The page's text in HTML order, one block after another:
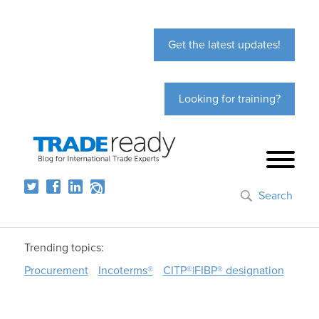
Get the latest updates!
Looking for training?
Search
Trending topics:
Procurement
Incoterms® CITP®|FIBP® designation